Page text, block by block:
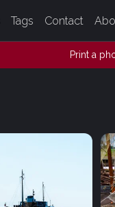
Tags Contact
Print a